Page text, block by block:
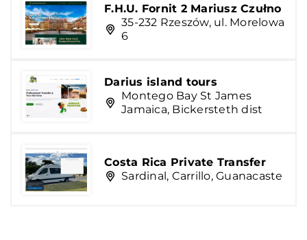
F.H.U. Fornit 2 Mariusz Czułno
35-232 Rzeszów, ul. Morelowa
6
Darius island tours
Montego Bay St James
Jamaica, Bickersteth dist
Costa Rica Private Transfer
Sardinal, Carrillo, Guanacaste